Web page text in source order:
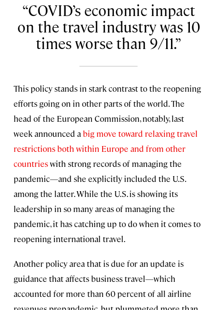
COVID’s economic impact
on the travel industry was 10
times worse than 9/11.
This policy stands in stark contrast to the reopening
efforts going on in other parts of the world. The
head of the European Commission, notably, last
week announced abig move toward relaxing travel
restrictions both within Europe and from other
countrieswith strong records of managing the
pandemic—and she explicitly included the U.S.
among the latter. While the U.S. is showing its
leadership in so many areas of managing the
pandemic, it has catching up to do when it comes to
reopening international travel.
Another policy area that is due for an update is
guidance that affects business travel—which
accounted for more than 60 percent of all airline